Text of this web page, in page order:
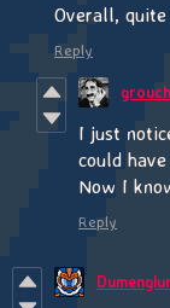
Overall, quite
Reply
I just
could
Now I
Reply